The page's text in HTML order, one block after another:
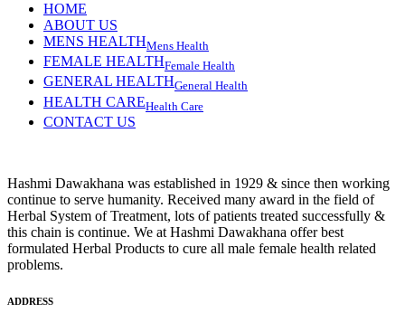
HOME
ABOUT US
MENS HEALTHMens Health
FEMALE HEALTHFemale Health
GENERAL HEALTHGeneral Health
HEALTH CAREHealth Care
CONTACT US
Hashmi Dawakhana was established in 1929 & since then working
continue to serve humanity. Received many award in the field of
Herbal System of Treatment, lots of patients treated successfully &
this chain is continue. We at Hashmi Dawakhana offer best
formulated Herbal Products to cure all male female health related
problems.
ADDRESS